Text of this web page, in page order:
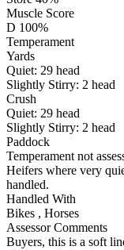
Muscle Score
D 100%
Temperament
Yards
Quiet: 29 head
Slightly Stirry: 2 head
Crush
Quiet: 29 head
Slightly Stirry: 2 head
Paddock
Temperament not
Heifers where very
handled.
Handled With
Bikes , Horses
Assessor Comments
Buyers, this is a soft